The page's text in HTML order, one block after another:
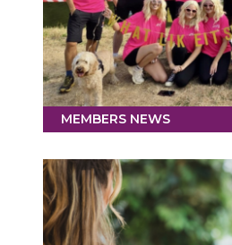
MEMBERS NEWS